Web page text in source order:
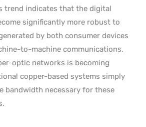
trend indicates that the digital
significantly more robust to
by both consumer devices
to-machine communications.
optic networks is becoming
copper-based systems simply
bandwidth necessary for these